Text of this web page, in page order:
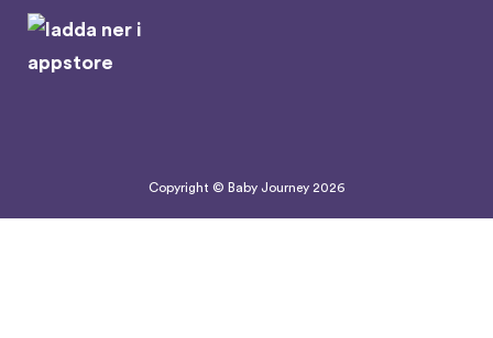
Copyright © Baby Journey 2026